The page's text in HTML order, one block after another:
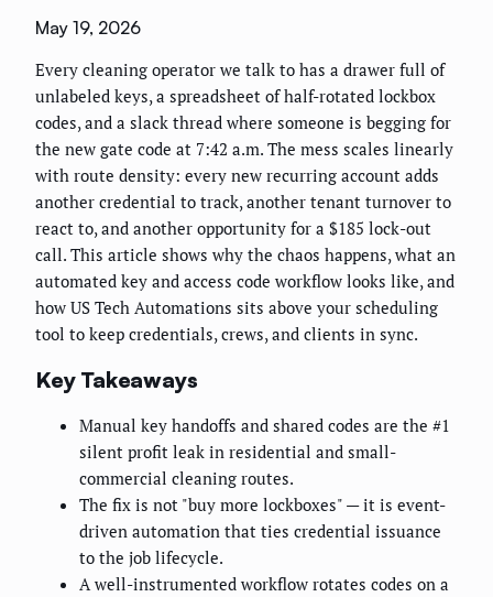
May 19, 2026
Every cleaning operator we talk to has a drawer full of
unlabeled keys, a spreadsheet of half-rotated lockbox
codes, and a slack thread where someone is begging for
the new gate code at 7:42 a.m. The mess scales linearly
with route density: every new recurring account adds
another credential to track, another tenant turnover to
react to, and another opportunity for a $185 lock-out
call. This article shows why the chaos happens, what an
automated key and access code workflow looks like, and
how US Tech Automations sits above your scheduling
tool to keep credentials, crews, and clients in sync.
Key Takeaways
Manual key handoffs and shared codes are the #1
silent profit leak in residential and small-
commercial cleaning routes.
The fix is not "buy more lockboxes" — it is event-
driven automation that ties credential issuance
to the job lifecycle.
A well-instrumented workflow rotates codes on a